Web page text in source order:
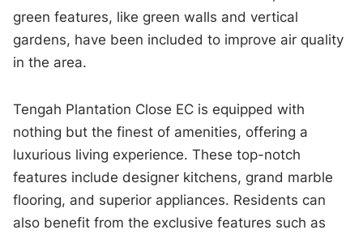
green features, like green walls and vertical
gardens, have been included to improve air quality
in the area.
Tengah Plantation Close EC is equipped with
nothing but the finest of amenities, offering a
luxurious living experience. These top-notch
features include designer kitchens, grand marble
flooring, and superior appliances. Residents can
also benefit from the exclusive features such as